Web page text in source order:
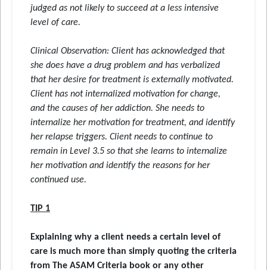
judged as not likely to succeed at a less intensive
level of care.
Clinical Observation: Client has acknowledged that
she does have a drug problem and has verbalized
that her desire for treatment is externally motivated.
Client has not internalized motivation for change,
and the causes of her addiction. She needs to
internalize her motivation for treatment, and identify
her relapse triggers. Client needs to continue to
remain in Level 3.5 so that she learns to internalize
her motivation and identify the reasons for her
continued use.
TIP 1
Explaining why a client needs a certain level of
care is much more than simply quoting the criteria
from The ASAM Criteria book or any other